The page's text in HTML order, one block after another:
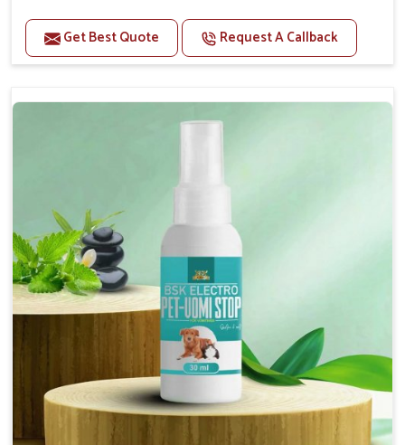
Benefits
Helps reduce the frequency and intensity of
Supports overall brain health and function.
Topical application avoids the need for oral
medication, minimizing potential side effects.
Convenient spray form for quick and hassle-free
application.
How To Use
Spary-2 3 Spary twice a day or as suggested by the
Get Best Quote Request A Callback